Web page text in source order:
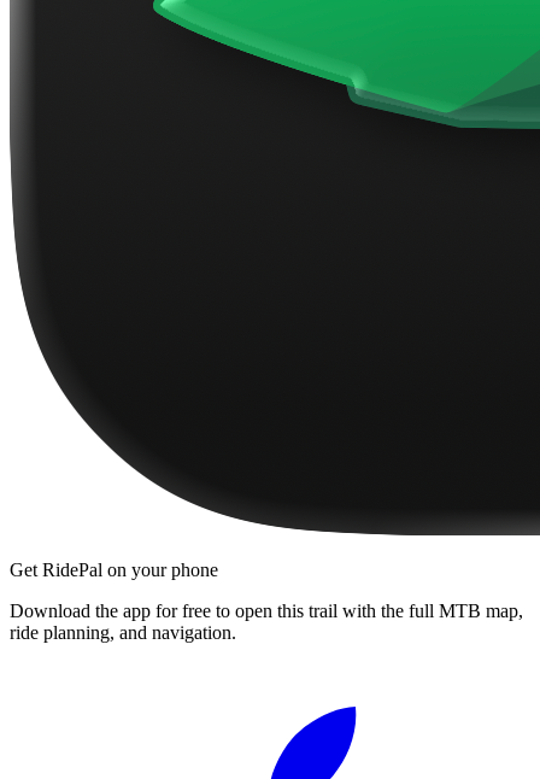
Get RidePal on your phone
Download the app for free to open this trail with the full MTB map,
ride planning, and navigation.